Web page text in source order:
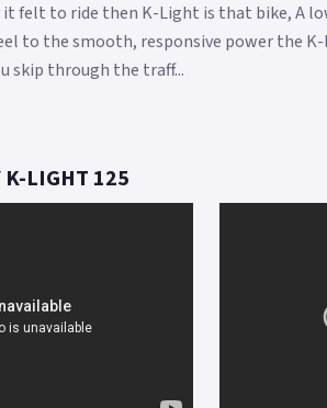
it felt to ride then K-Light is that bike, A
to the smooth, responsive power the
skip through the traff...
LIGHT 125